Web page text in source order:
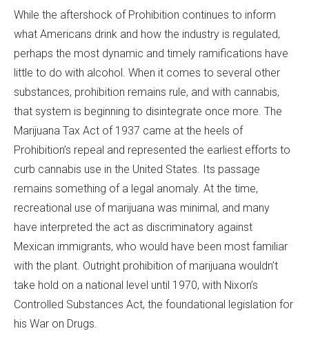
While the aftershock of Prohibition continues to inform
what Americans drink and how the industry is regulated,
perhaps the most dynamic and timely ramifications have
little to do with alcohol. When it comes to several other
substances, prohibition remains rule, and with cannabis,
that system is beginning to disintegrate once more. The
Marijuana Tax Act of 1937 came at the heels of
Prohibition’s repeal and represented the earliest efforts to
curb cannabis use in the United States. Its passage
remains something of a legal anomaly. At the time,
recreational use of marijuana was minimal, and many
have interpreted the act as discriminatory against
Mexican immigrants, who would have been most familiar
with the plant. Outright prohibition of marijuana wouldn’t
take hold on a national level until 1970, with Nixon’s
Controlled Substances Act, the foundational legislation for
his War on Drugs.